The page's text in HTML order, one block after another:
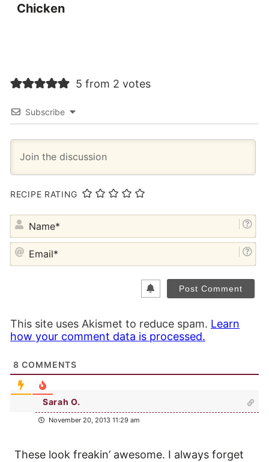
Chicken
5 from 2 votes
Subscribe
RECIPE RATING
This site uses Akismet to reduce spam. Learn
how your comment data is processed.
8 COMMENTS
Sarah O.
November 20, 2013 11:29 am
These look freakin’ awesome. I always forget